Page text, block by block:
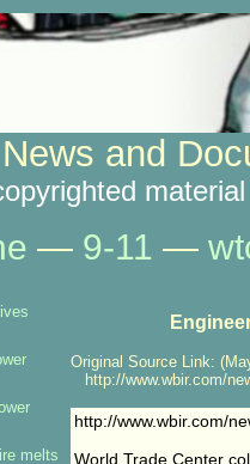
News and
— 9-11 —
Original Source Link:
http://www.wbir.com/
http://www.wbir.com/
World Trade Center
melts